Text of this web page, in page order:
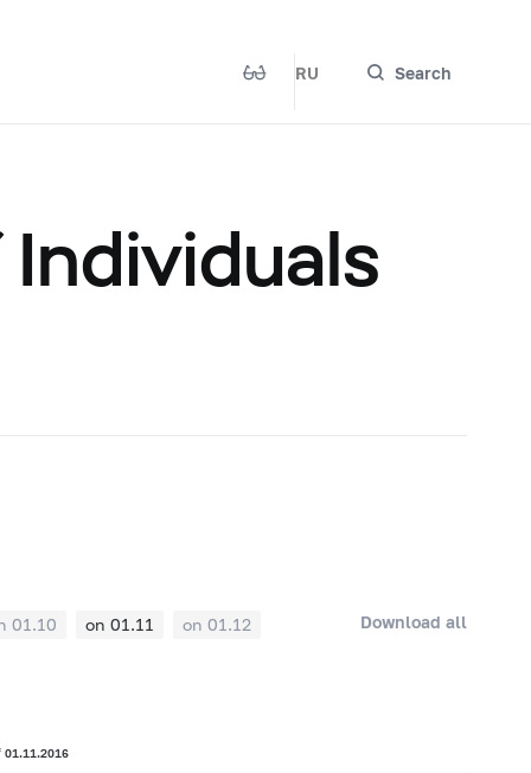
RU Search
01.10 on 01.11 on 01.12 Download all
01.11.2016